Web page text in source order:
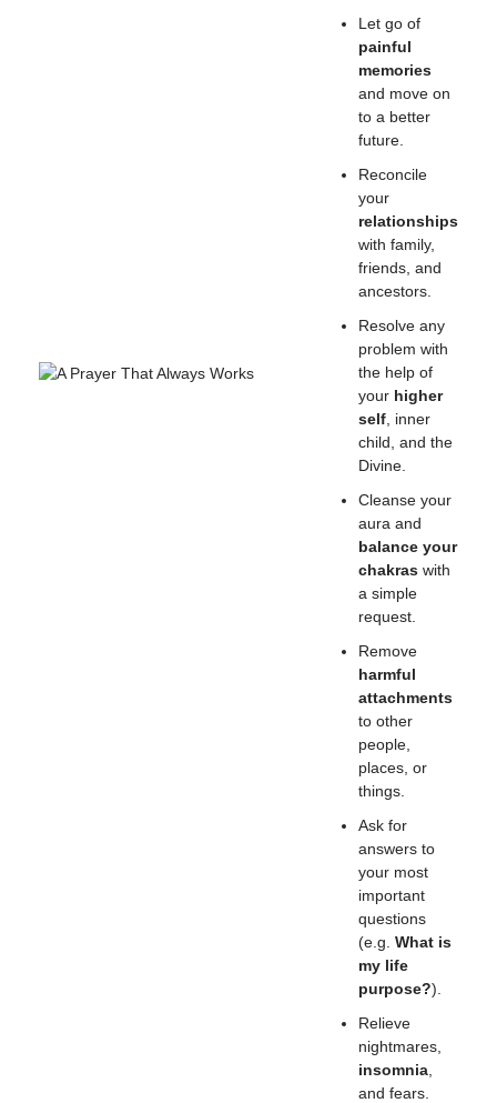
Let go of
painful
memories
and move on
to a better
future.
Reconcile
your
relationships
with family,
friends, and
ancestors.
Resolve any
problem with
the help of
your higher
self, inner
child, and the
Divine.
Cleanse your
aura and
balance your
chakras with
a simple
request.
Remove
harmful
attachments
to other
people,
places, or
things.
Ask for
answers to
your most
important
questions
(e.g. What is
my life
purpose?).
Relieve
nightmares,
insomnia,
and fears.